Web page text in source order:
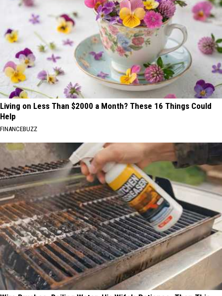
Living on Less Than $2000 a Month? These 16 Things Could
Help
FINANCEBUZZ